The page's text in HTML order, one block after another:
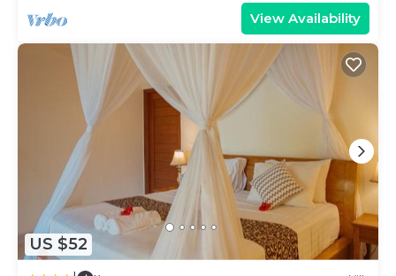
View Availability
US $52